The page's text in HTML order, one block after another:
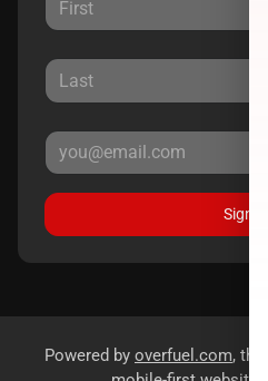
Sign Up
Powered by overfuel.com,